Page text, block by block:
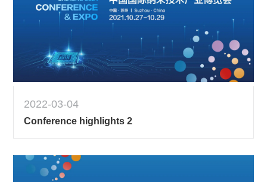
2022-03-04
Conference highlights 2